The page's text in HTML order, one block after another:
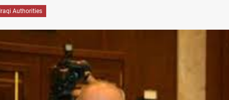
Iraqi Authorities